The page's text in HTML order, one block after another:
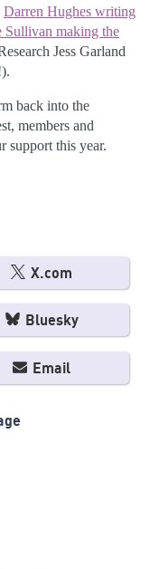
Darren Hughes writing
Sullivan making the
Jess Garland
back into the
members and
support this year.
X.com
Bluesky
Email